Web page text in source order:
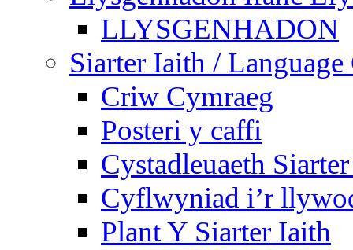
LLYSGENHADON
Siarter Iaith / Language
Criw Cymraeg
Posteri y caffi
Cystadleuaeth
Cyflwyniad i’r
Plant Y Siarter Iaith